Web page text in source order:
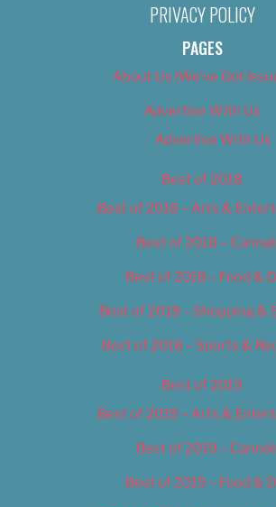
PRIVACY POLICY
PAGES
About Us (We’ve Got
Advertise With Us
Advertise With Us
Best of 2018
Best of 2018 – Arts &
Best of 2018 –
Best of 2018 – Food &
Best of 2018 – Shopping &
Best of 2018 – Sports &
Best of 2019
Best of 2019 – Arts &
Best of 2019 –
Best of 2019 – Food &